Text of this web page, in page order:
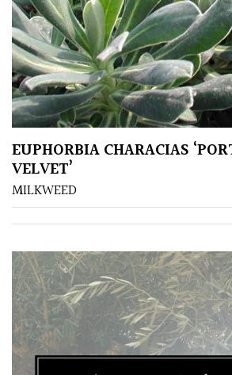
EUPHORBIA CHARACIAS
VELVET’
MILKWEED